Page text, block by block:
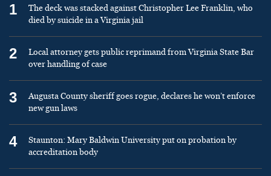
1
The deck was stacked against Christopher Lee Franklin, who
died by suicide in a Virginia jail
2
Local attorney gets public reprimand from Virginia State Bar
over handling of case
3
Augusta County sheriff goes rogue, declares he won’t enforce
new gun laws
4
Staunton: Mary Baldwin University put on probation by
accreditation body